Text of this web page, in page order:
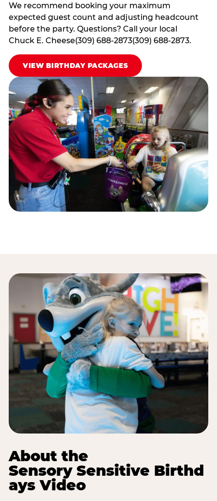
We recommend booking your maximum
expected guest count and adjusting headcount
before the party. Questions? Call your local
Chuck E. Cheese(309) 688-2873(309) 688-2873.
VIEW BIRTHDAY PACKAGES
About the
Sensory Sensitive Birthd
ays Video